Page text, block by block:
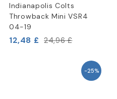
Indianapolis Colts
Throwback Mini VSR4
04-19
12,48 £ 24,96 £
-25%